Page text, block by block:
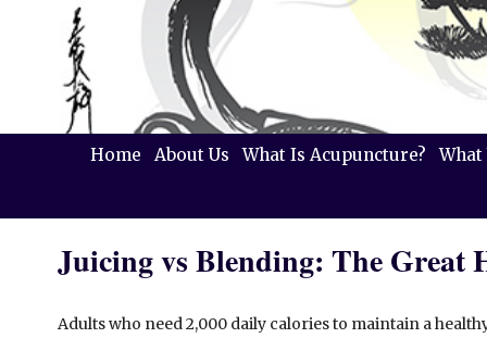
Home About Us What Is Acupuncture? What
Juicing vs Blending: The Great
Adults who need 2,000 daily calories to maintain a